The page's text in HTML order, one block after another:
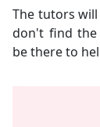
The tutors
don't find
be there to